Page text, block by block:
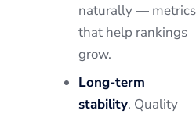
naturally — metrics
that help rankings
grow.
Long-term
stability. Quality